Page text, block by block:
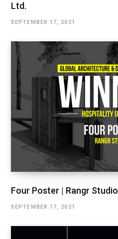
Ltd.
SEPTEMBER 17, 2021
Four Poster | Rangr Studio
SEPTEMBER 17, 2021